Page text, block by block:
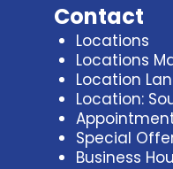
Contact
Locations
Locations
Location
Location:
Special
Business